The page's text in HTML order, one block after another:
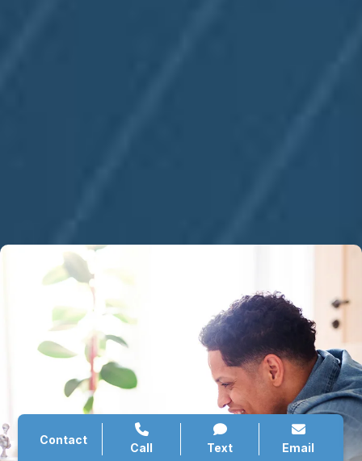
Contact
Call Text Email